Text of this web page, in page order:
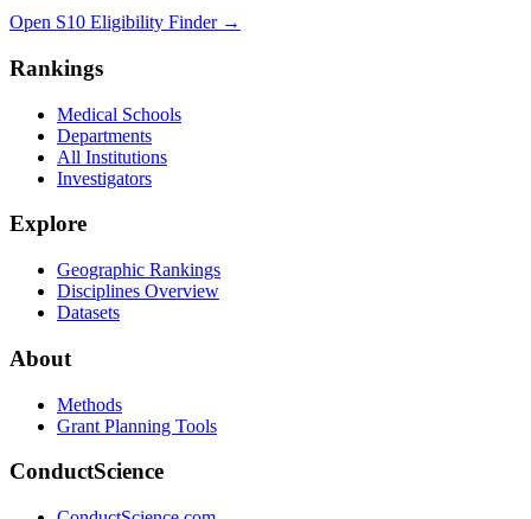
Open S10 Eligibility Finder→
Rankings
Medical Schools
Departments
All Institutions
Investigators
Explore
Geographic Rankings
Disciplines Overview
Datasets
About
Methods
Grant Planning Tools
ConductScience